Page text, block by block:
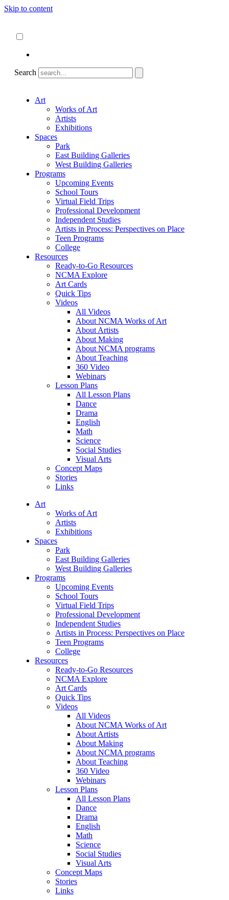
Skip to content
Search
Art
Works of Art
Artists
Exhibitions
Spaces
Park
East Building Galleries
West Building Galleries
Programs
Upcoming Events
School Tours
Virtual Field Trips
Professional Development
Independent Studies
Artists in Process: Perspectives on Place
Teen Programs
College
Resources
Ready-to-Go Resources
NCMA Explore
Art Cards
Quick Tips
Videos
All Videos
About NCMA Works of Art
About Artists
About Making
About NCMA programs
About Teaching
360 Video
Webinars
Lesson Plans
All Lesson Plans
Dance
Drama
English
Math
Science
Social Studies
Visual Arts
Concept Maps
Stories
Links
Art
Works of Art
Artists
Exhibitions
Spaces
Park
East Building Galleries
West Building Galleries
Programs
Upcoming Events
School Tours
Virtual Field Trips
Professional Development
Independent Studies
Artists in Process: Perspectives on Place
Teen Programs
College
Resources
Ready-to-Go Resources
NCMA Explore
Art Cards
Quick Tips
Videos
All Videos
About NCMA Works of Art
About Artists
About Making
About NCMA programs
About Teaching
360 Video
Webinars
Lesson Plans
All Lesson Plans
Dance
Drama
English
Math
Science
Social Studies
Visual Arts
Concept Maps
Stories
Links